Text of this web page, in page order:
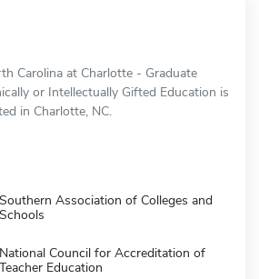
Carolina at Charlotte - Graduate
or Intellectually Gifted Education is
in Charlotte, NC.
Southern Association of Colleges and
Schools
National Council for Accreditation of
Teacher Education